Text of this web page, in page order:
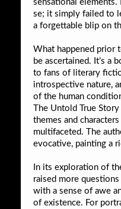
sensational elements.
se; it simply failed to
a forgettable blip on
What happened prior
be ascertained. It’s a
to fans of literary
introspective nature,
of the human
The Untold True
themes and
multifaceted. The
evocative, painting a
In its exploration of
raised more
with a sense of awe
of existence. For